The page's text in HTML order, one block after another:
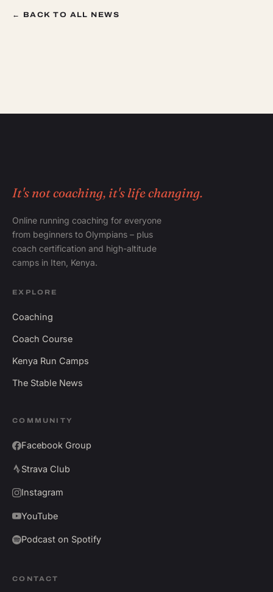
← BACK TO ALL NEWS
It's not coaching, it's life changing.
Online running coaching for everyone
from beginners to Olympians – plus
coach certification and high-altitude
camps in Iten, Kenya.
EXPLORE
Coaching
Coach Course
Kenya Run Camps
The Stable News
COMMUNITY
Facebook Group
Strava Club
Instagram
YouTube
Podcast on Spotify
CONTACT